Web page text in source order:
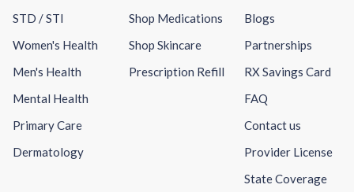
STD / STI
Women's Health
Men's Health
Mental Health
Primary Care
Dermatology
Shop Medications
Shop Skincare
Prescription Refill
Blogs
Partnerships
RX Savings Card
FAQ
Contact us
Provider License
State Coverage